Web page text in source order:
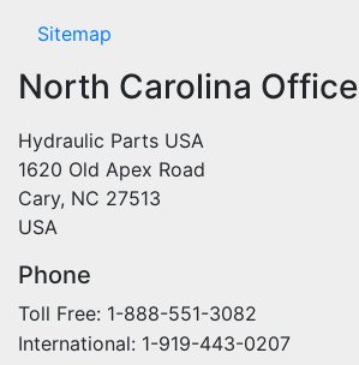
Sitemap
North Carolina Office
Hydraulic Parts USA
1620 Old Apex Road
Cary, NC 27513
USA
Phone
Toll Free: 1-888-551-3082
International: 1-919-443-0207